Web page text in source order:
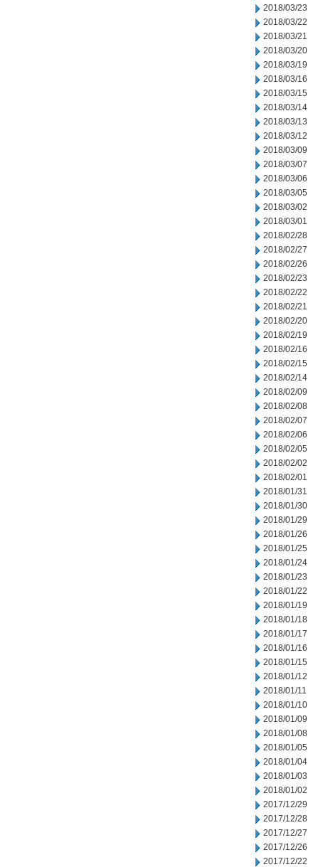
2018/03/23
2018/03/22
2018/03/21
2018/03/20
2018/03/19
2018/03/16
2018/03/15
2018/03/14
2018/03/13
2018/03/12
2018/03/09
2018/03/07
2018/03/06
2018/03/05
2018/03/02
2018/03/01
2018/02/28
2018/02/27
2018/02/26
2018/02/23
2018/02/22
2018/02/21
2018/02/20
2018/02/19
2018/02/16
2018/02/15
2018/02/14
2018/02/09
2018/02/08
2018/02/07
2018/02/06
2018/02/05
2018/02/02
2018/02/01
2018/01/31
2018/01/30
2018/01/29
2018/01/26
2018/01/25
2018/01/24
2018/01/23
2018/01/22
2018/01/19
2018/01/18
2018/01/17
2018/01/16
2018/01/15
2018/01/12
2018/01/11
2018/01/10
2018/01/09
2018/01/08
2018/01/05
2018/01/04
2018/01/03
2018/01/02
2017/12/29
2017/12/28
2017/12/27
2017/12/26
2017/12/22